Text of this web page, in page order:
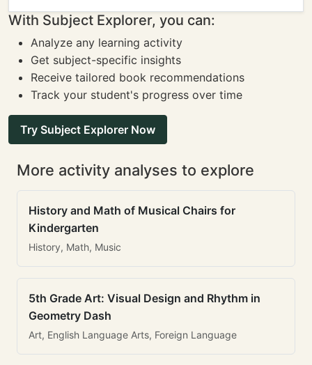
With Subject Explorer, you can:
Analyze any learning activity
Get subject-specific insights
Receive tailored book recommendations
Track your student's progress over time
Try Subject Explorer Now
More activity analyses to explore
History and Math of Musical Chairs for
Kindergarten
History, Math, Music
5th Grade Art: Visual Design and Rhythm in
Geometry Dash
Art, English Language Arts, Foreign Language